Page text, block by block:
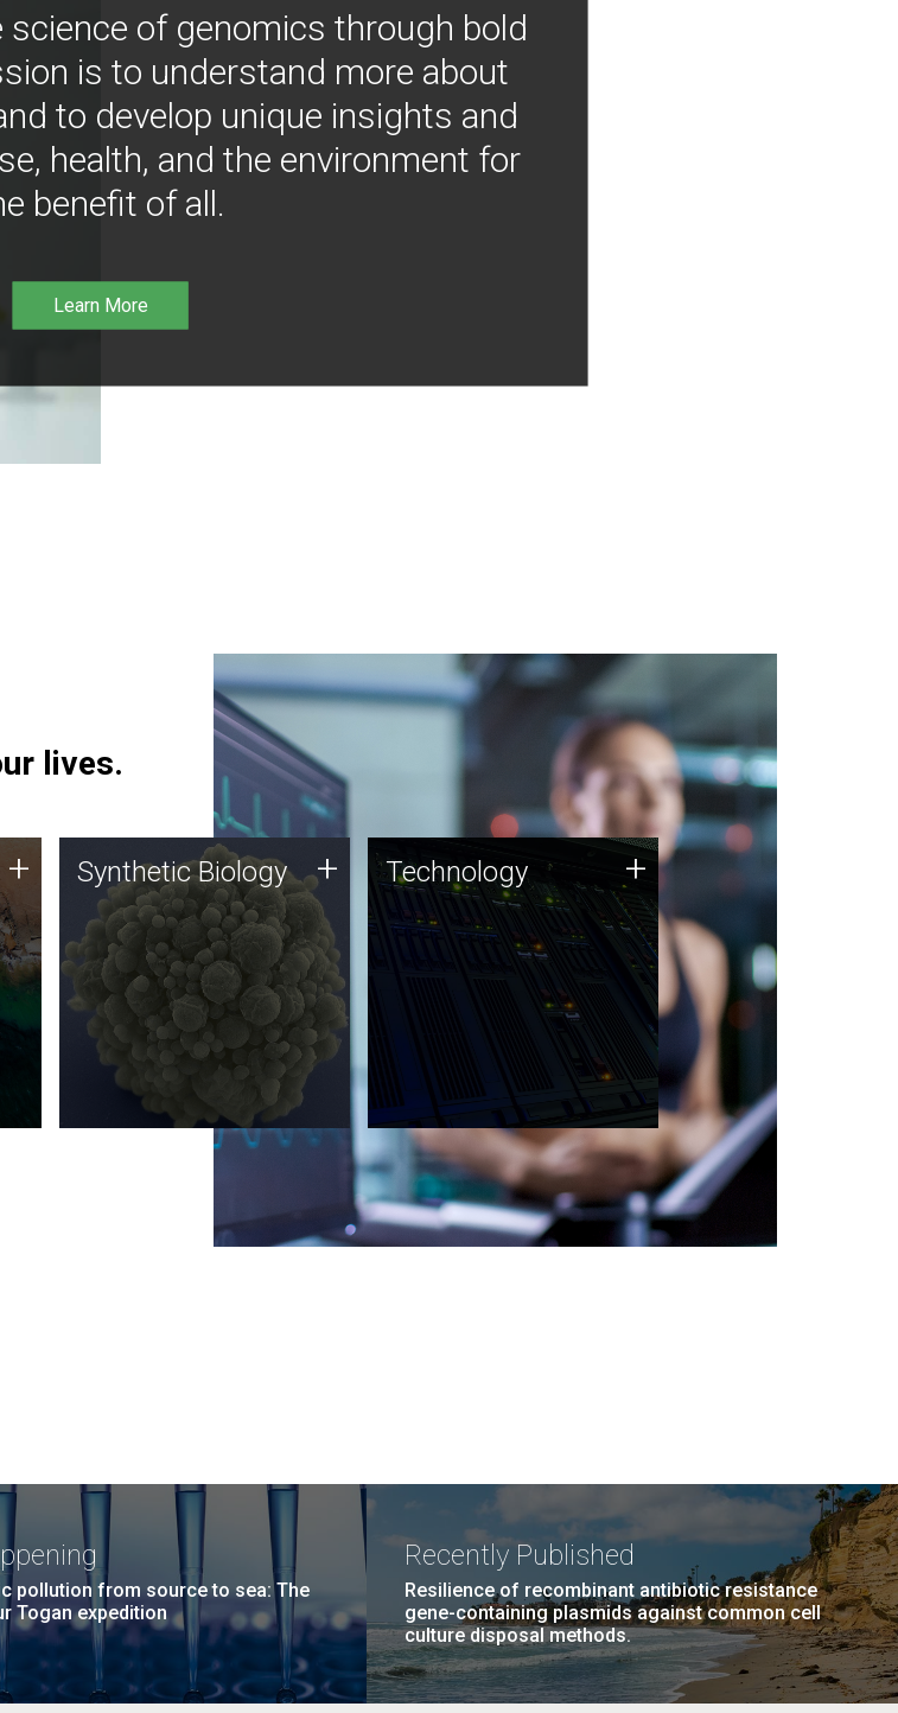
of genomics through bold
is to understand more about
to develop unique insights and
health, and the environment for
benefit of all.
Learn More
lives.
+ Synthetic Biology
Synthetic genomics holds
great promise for the future,
and the JCVI team is at the
forefront of discoveries and
important public dialogue.
Synthetic Biology + Technology
JCVI was built on a foundation
of technology strengths and
this tradition continues today.
Technology +
pollution from source to sea: The
Togan expedition
Recently Published
Resilience of recombinant antibiotic resistance
gene-containing plasmids against common cell
culture disposal methods.